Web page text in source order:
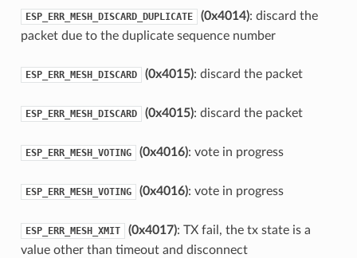
ESP_ERR_MESH_DISCARD_DUPLICATE (0x4014): discard the
packet due to the duplicate sequence number
ESP_ERR_MESH_DISCARD (0x4015): discard the packet
ESP_ERR_MESH_DISCARD (0x4015): discard the packet
ESP_ERR_MESH_VOTING (0x4016): vote in progress
ESP_ERR_MESH_VOTING (0x4016): vote in progress
ESP_ERR_MESH_XMIT (0x4017): TX fail, the tx state is a
value other than timeout and disconnect